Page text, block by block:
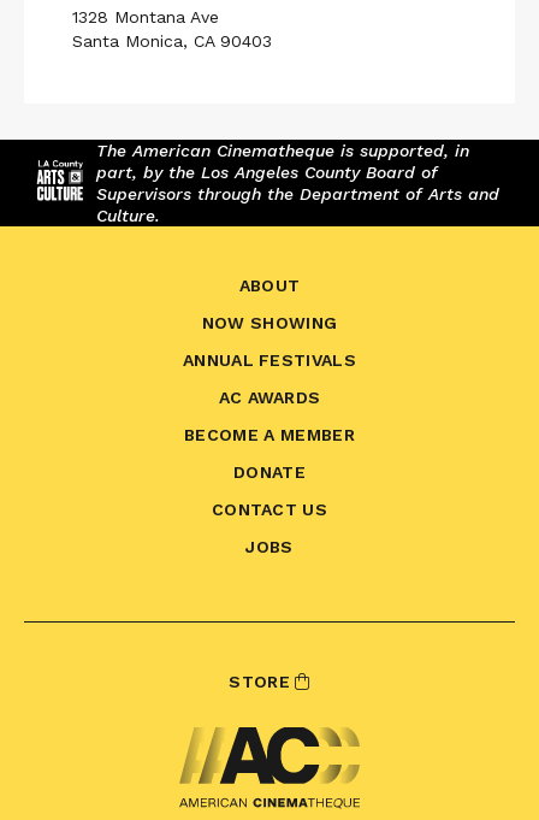
1328 Montana Ave
Santa Monica, CA 90403
The American Cinematheque is supported, in
part, by the Los Angeles County Board of
Supervisors through the Department of Arts and
Culture.
ABOUT
NOW SHOWING
ANNUAL FESTIVALS
AC AWARDS
BECOME A MEMBER
DONATE
CONTACT US
JOBS
STORE